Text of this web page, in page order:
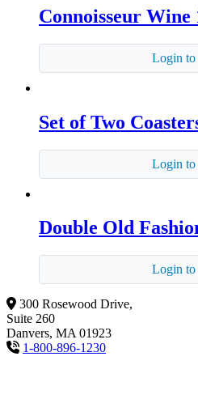
Connoisseur Wine
Login to
Set of Two
Login to
Double Old
Login to
300 Rosewood Drive,
Suite 260
Danvers, MA 01923
1-800-896-1230